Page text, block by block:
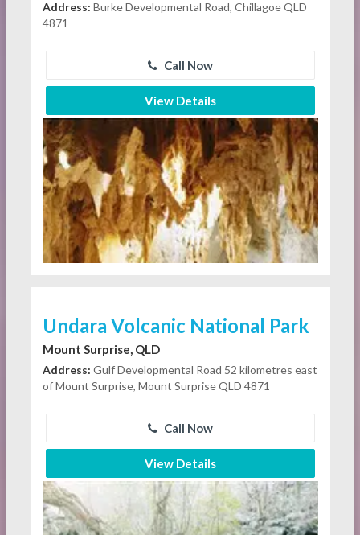
Address: Burke Developmental Road, Chillagoe QLD
4871
Call Now
View Details
Undara Volcanic National Park
Mount Surprise, QLD
Address: Gulf Developmental Road 52 kilometres east
of Mount Surprise, Mount Surprise QLD 4871
Call Now
View Details